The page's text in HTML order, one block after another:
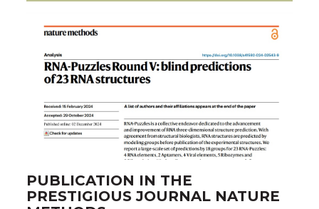
PUBLICATION IN THE
PRESTIGIOUS JOURNAL NATURE